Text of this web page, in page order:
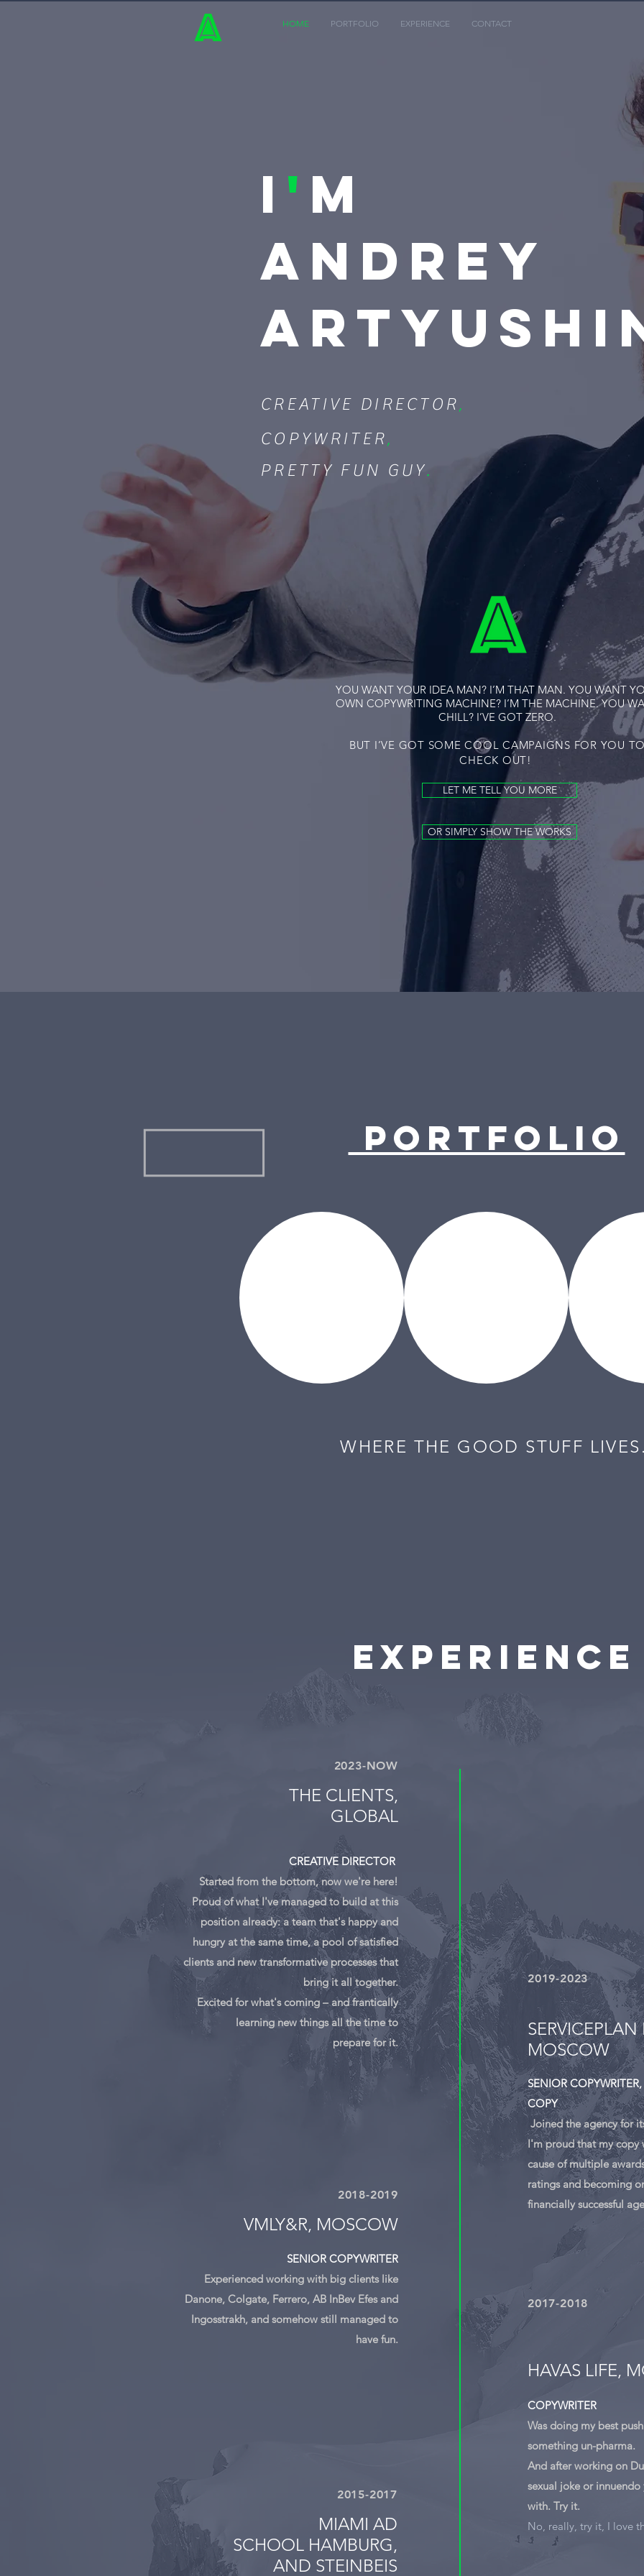
HOME PORTFOLIO EXPERIENCE CONTACT
I ' M
ANDREY
CREATIVE DIRECTOR,
COPYWRITER,
PRETTY FUN GUY.
YOU WANT YOUR IDEA MAN? I’M THAT MAN. YOU WANT
OWN COPYWRITING MACHINE? I’M THE MACHINE. YOU
CHILL? I’VE GOT ZERO.
BUT I’VE GOT SOME COOL CAMPAIGNS FOR YOU
CHECK OUT!
LET ME TELL YOU MORE
OR SIMPLY SHOW THE WORKS
WHERE THE GOOD STUFF
PORTFOLIO
Experience
2023-NOW
THE CLIENTS,
GLOBAL
CREATIVE DIRECTOR
Started from the bottom, now we're here!
Proud of what I've managed to build at this
position already: a team that's happy and
hungry at the same time, a pool of satisfied
clients and new transformative processes that
bring it all together.
Excited for what's coming – and frantically
learning new things all the time to
prepare for it.
2019-2023
SERVICEPLAN
MOSCOW
2018-2019
VMLY&R, MOSCOW
SENIOR COPYWRITER
Experienced working with big clients like
Danone, Colgate, Ferrero, AB InBev Efes and
Ingosstrakh, and somehow still managed to
have fun.
SENIOR
COPY
Joined the agency for
I'm proud that my copy
cause of multiple
ratings and becoming
financially successful
2017-2018
2015-2017
MIAMI AD
SCHOOL HAMBURG,
AND STEINBEIS
HAVAS LIFE,
COPYWRITER
Was doing my best
something un-pharma.
And after working on
sexual joke or
with. Try it.
No, really, try it, I love